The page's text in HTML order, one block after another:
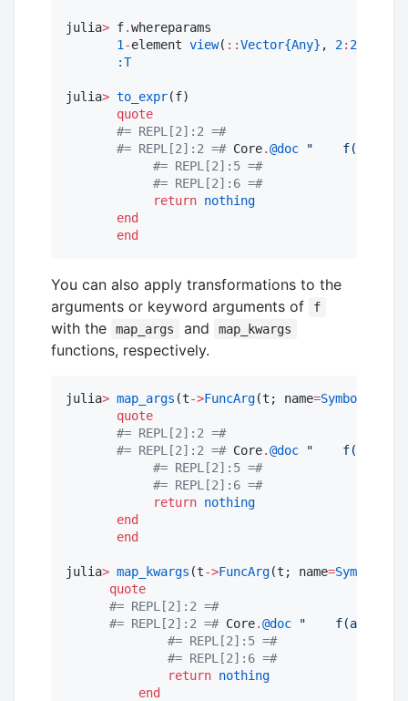
julia> f.whereparams
1 -element view( ::Vector{Any} , 2: 2
:T
julia> to_expr(f)
quote
#= REPL[2]:2 =#
#= REPL[2]:2 =# Core.@doc "
f(a, b;
#= REPL[2]:5 =#
#= REPL[2]:6 =#
return nothing
end
end
You can also apply transformations to the
arguments or keyword arguments of
f
with the map_args and map_kwargs
functions, respectively.
julia> map_args (t->FuncArg(t; name=Symbol
quote
#= REPL[2]:2 =#
#= REPL[2]:2 =# Core.@doc "
f(a, b;
#= REPL[2]:5 =#
#= REPL[2]:6 =#
return nothing
end
end
julia> map_kwargs (t->FuncArg(t; name=Symbol
quote
#= REPL[2]:2 =#
#= REPL[2]:2 =# Core.@doc "
f(a, b;
#= REPL[2]:5 =#
#= REPL[2]:6 =#
return nothing
end